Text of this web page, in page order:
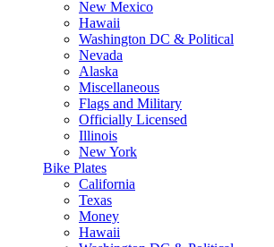
New Mexico
Hawaii
Washington DC & Political
Nevada
Alaska
Miscellaneous
Flags and Military
Officially Licensed
Illinois
New York
Bike Plates
California
Texas
Money
Hawaii